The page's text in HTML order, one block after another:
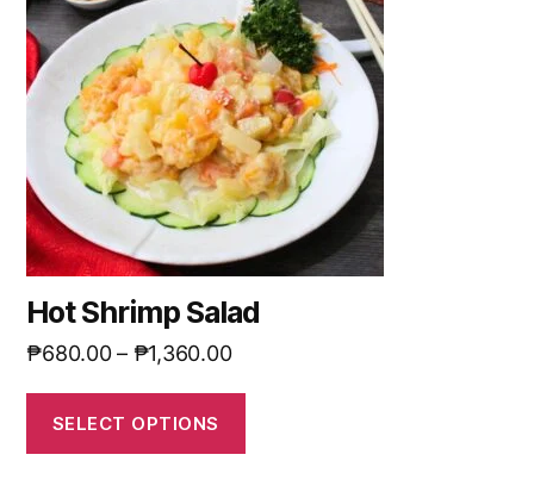
Hot Shrimp Salad
₱680.00– ₱1,360.00
SELECT OPTIONS